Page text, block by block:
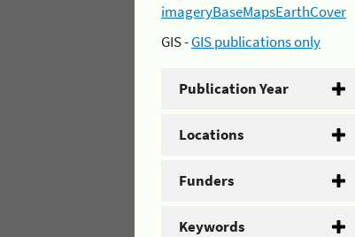
imageryBaseMapsEarthCover
GIS -GIS publications only
Publication Year
Locations
Funders
Keywords